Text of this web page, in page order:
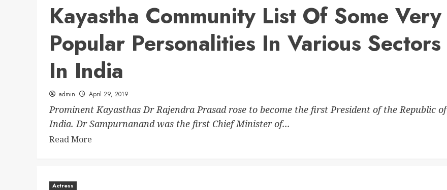
Kayastha Community List Of Some Very
Popular Personalities In Various Sectors
In India
admin April 29, 2019
Prominent Kayasthas Dr Rajendra Prasad rose to become the first President of the Republic of
India. Dr Sampurnanand was the first Chief Minister of...
Read More
Actress